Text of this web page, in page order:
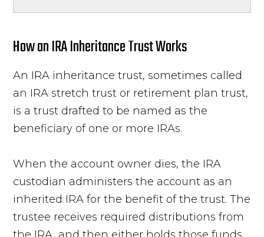
How an IRA Inheritance Trust Works
An IRA inheritance trust, sometimes called
an IRA stretch trust or retirement plan trust,
is a trust drafted to be named as the
beneficiary of one or more IRAs.
When the account owner dies, the IRA
custodian administers the account as an
inherited IRA for the benefit of the trust. The
trustee receives required distributions from
the IRA, and then either holds those funds